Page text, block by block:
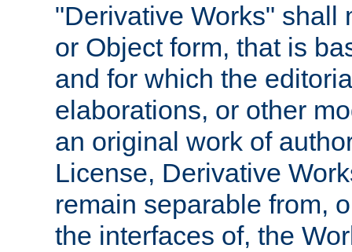
"Derivative Works" shall
or Object form, that is
and for which the
elaborations, or other
an original work of
License, Derivative
remain separable from,
the interfaces of, the